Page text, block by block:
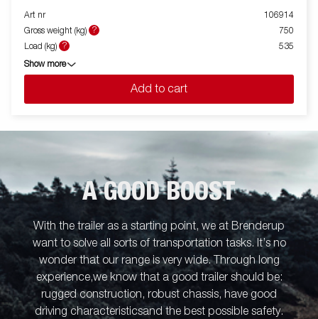
Art nr
106914
Gross weight (kg)
?
750
Load (kg)
? 535
Show more
Add to cart
A GOOD BOOST
With the trailer as a starting point, we at Brenderup
want to solve all sorts of transportation tasks. It’s no
wonder that our range is very wide. Through long
experience,we know that a good trailer should be:
rugged construction, robust chassis, have good
driving characteristicsand the best possible safety.